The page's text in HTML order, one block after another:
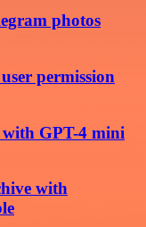
photos
permission
with GPT-4 mini
with